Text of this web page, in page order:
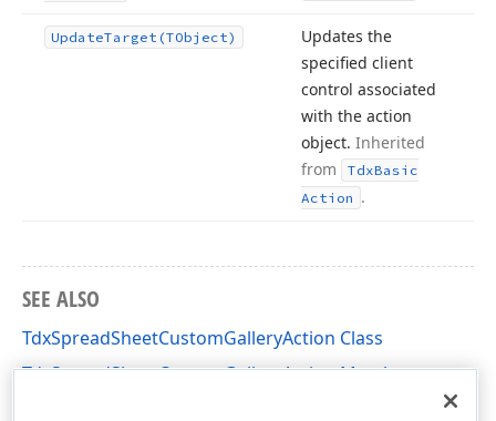
UpdateTarget (TObject)
Updates the
specified client
control associated
with the action
object. Inherited
from
TdxBasic
Action .
SEE ALSO
TdxSpreadSheetCustomGalleryAction Class
TdxSpreadSheetCustomGalleryAction Members